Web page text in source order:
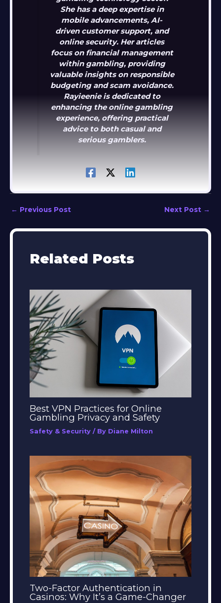
She has a deep expertise in
mobile advancements, AI-
driven customer support, and
online security. Her articles
focus on financial management
within gambling, providing
valuable insights on responsible
budgeting and scam avoidance.
Rayieenie is dedicated to
enhancing the online gambling
experience, offering practical
advice to both casual and
serious gamblers.
← Previous Post Next Post →
Related Posts
Best VPN Practices for Online
Gambling Privacy and Safety
Safety & Security / By Diane Milton
Two-Factor Authentication in
Casinos: Why It’s a Game-Changer